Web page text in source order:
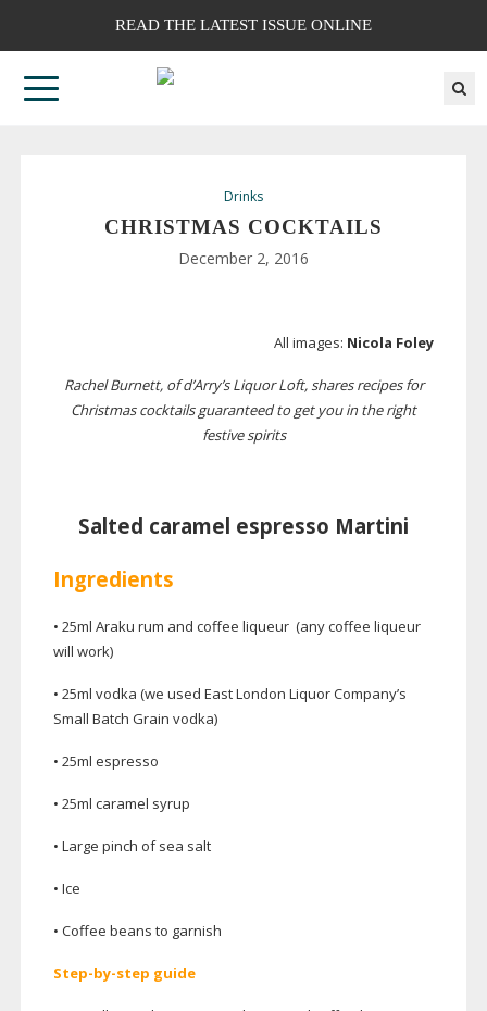
READ THE LATEST ISSUE ONLINE
Drinks
CHRISTMAS COCKTAILS
December 2, 2016
All images: Nicola Foley
Rachel Burnett, of d’Arry’s Liquor Loft, shares recipes for
Christmas cocktails guaranteed to get you in the right
festive spirits
Salted caramel espresso Martini
Ingredients
• 25ml Araku rum and coffee liqueur (any coffee liqueur
will work)
• 25ml vodka (we used East London Liquor Company’s
Small Batch Grain vodka)
• 25ml espresso
• 25ml caramel syrup
• Large pinch of sea salt
• Ice
• Coffee beans to garnish
Step-by-step guide